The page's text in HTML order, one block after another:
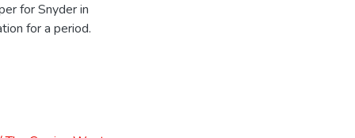
for Snyder in
for a period.